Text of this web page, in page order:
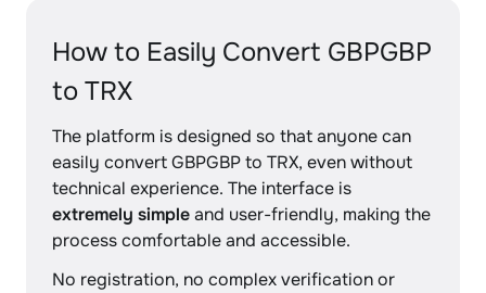
How to Easily Convert GBPGBP
to TRX
The platform is designed so that anyone can
easily convert GBPGBP to TRX, even without
technical experience. The interface is
extremely simpleand user-friendly, making the
process comfortable and accessible.
No registration, no complex verification or